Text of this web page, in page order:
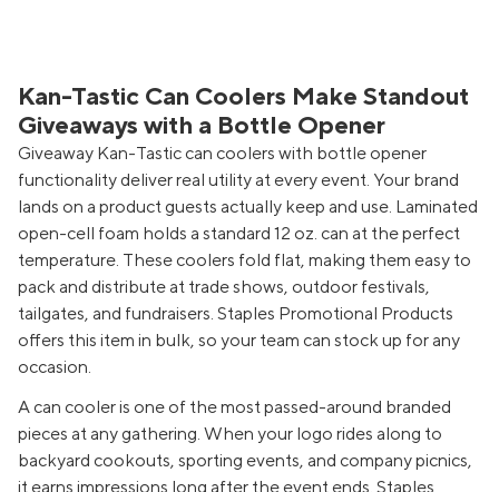
Kan-Tastic Can Coolers Make Standout
Giveaways with a Bottle Opener
Giveaway Kan-Tastic can coolers with bottle opener
functionality deliver real utility at every event. Your brand
lands on a product guests actually keep and use. Laminated
open-cell foam holds a standard 12 oz. can at the perfect
temperature. These coolers fold flat, making them easy to
pack and distribute at trade shows, outdoor festivals,
tailgates, and fundraisers. Staples Promotional Products
offers this item in bulk, so your team can stock up for any
occasion.
A can cooler is one of the most passed-around branded
pieces at any gathering. When your logo rides along to
backyard cookouts, sporting events, and company picnics,
it earns impressions long after the event ends. Staples